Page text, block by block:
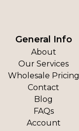
General Info
About
Our Services
Wholesale Pricing
Contact
Blog
FAQs
Account